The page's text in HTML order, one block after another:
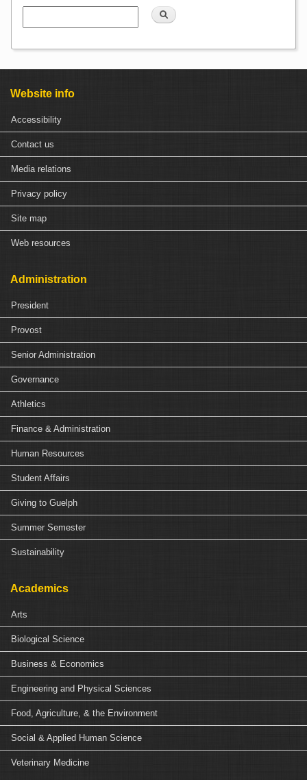
Search
Website info
Accessibility
Contact us
Media relations
Privacy policy
Site map
Web resources
Administration
President
Provost
Senior Administration
Governance
Athletics
Finance & Administration
Human Resources
Student Affairs
Giving to Guelph
Summer Semester
Sustainability
Academics
Arts
Biological Science
Business & Economics
Engineering and Physical Sciences
Food, Agriculture, & the Environment
Social & Applied Human Science
Veterinary Medicine